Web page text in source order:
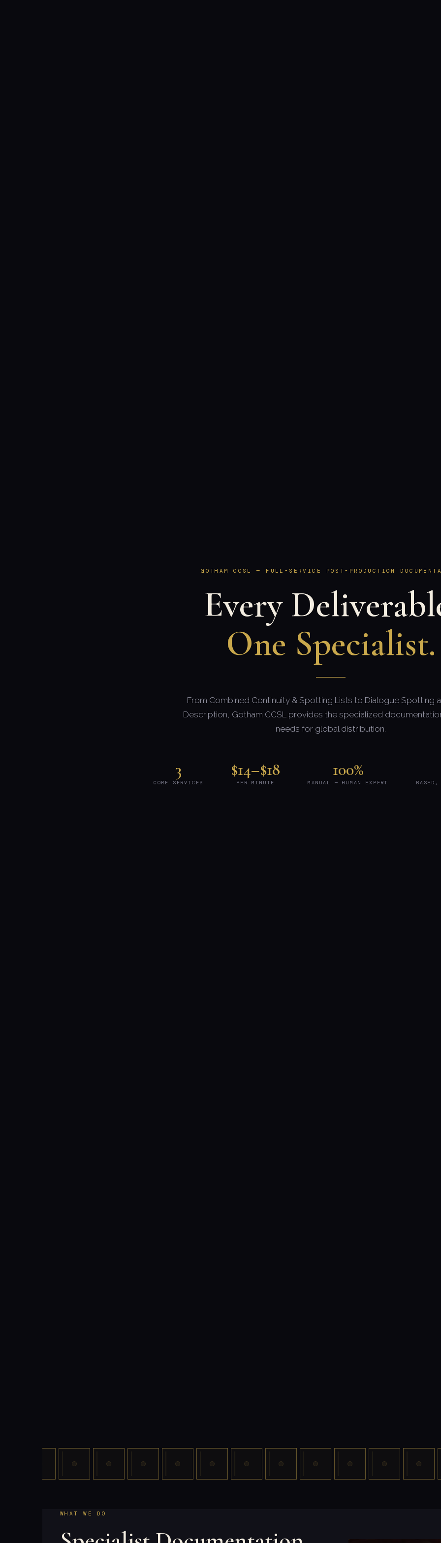
GOTHAM CCSL — FULL-SERVICE POST-PRODUCTION
Every
One Specialist.
From Combined Continuity & Spotting Lists to Dialogue Spotting
Description, Gotham CCSL provides the specialized
needs for global distribution.
3
CORE SERVICES
$14–$18
PER MINUTE
100%
MANUAL — HUMAN EXPERT BASED,
WHAT WE DO